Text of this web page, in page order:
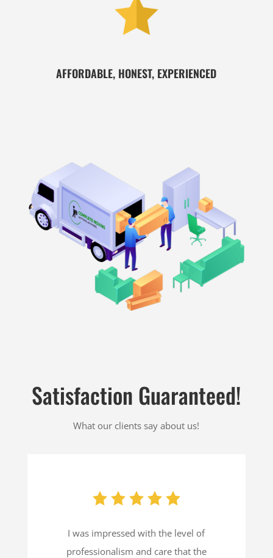
AFFORDABLE, HONEST, EXPERIENCED
Satisfaction Guaranteed!
What our clients say about us!
I was impressed with the level of
professionalism and care that the